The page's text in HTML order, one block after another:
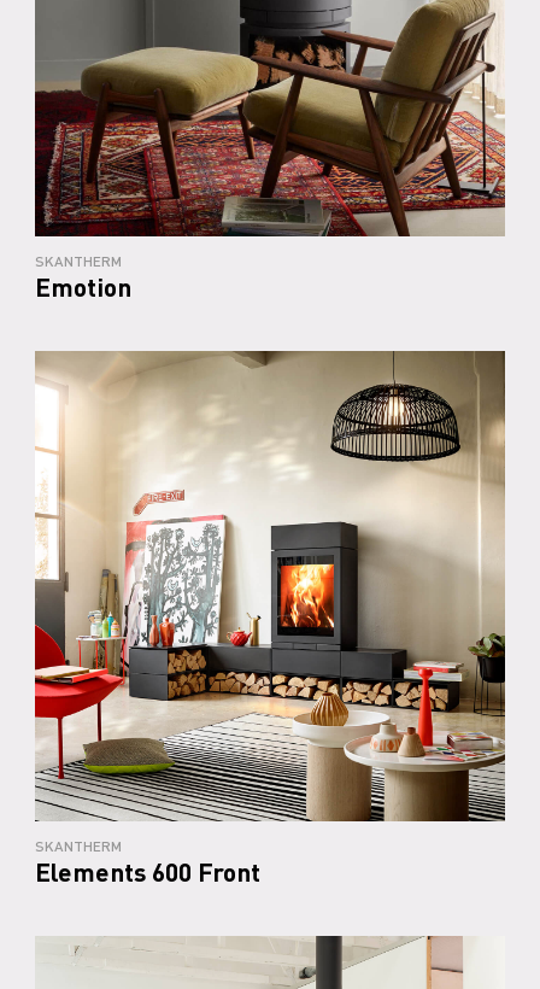
SKANTHERM
Emotion
SKANTHERM
Elements 600 Front